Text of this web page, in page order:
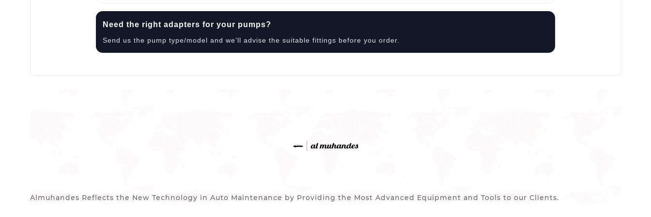
Need the right adapters for your pumps?
Send us the pump type/model and we’ll advise the suitable fittings before you order.
Almuhandes Reflects the New Technology in Auto Maintenance by Providing the Most Advanced Equipment and Tools to our Clients.